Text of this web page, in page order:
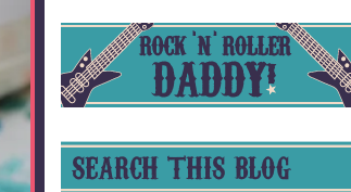
SEARCH THIS BLOG